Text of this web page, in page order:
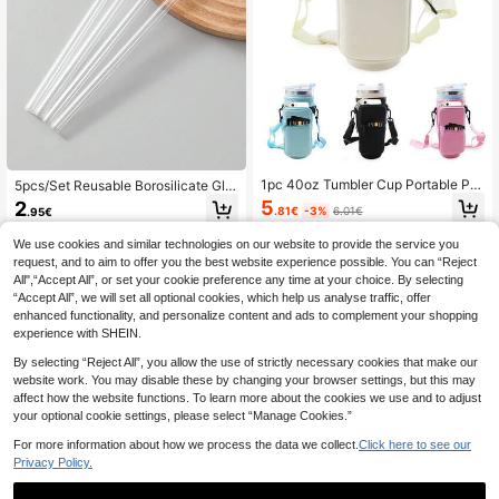
5pcs/Set Reusable Borosilicate Gla
ss Drinking Straws Kit, Heat-Resist
ant Straws With Cleaning Brush, Ide
Party Supplies Back To School
2.95€
1pc 40oz Tumbler Cup Portable Pro
tective Case With Adjustable Shoul
der Strap Cup Cover, Dual Storage
le For Travel Outdoor Fitness Cup A
ccessories
5.81€ -3% 6.01€
We use cookies and similar technologies on our website to provide the service you
request, and to aim to offer you the best website experience possible. You can “Reject
All",“Accept All”, or set your cookie preference any time at your choice. By selecting
“Accept All”, we will set all optional cookies, which help us analyse traffic, offer
enhanced functionality, and personalize content and ads to complement your shopping
experience with SHEIN.
By selecting “Reject All”, you allow the use of strictly necessary cookies that make our
website work. You may disable these by changing your browser settings, but this may
affect how the website functions. To learn more about the cookies we use and to adjust
your optional cookie settings, please select “Manage Cookies.”
For more information about how we process the data we collect. Click here to see our
Privacy Policy.